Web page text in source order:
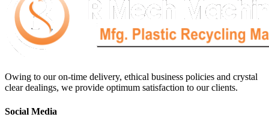
Owing to our on-time delivery, ethical business policies and crystal
clear dealings, we provide optimum satisfaction to our clients.
Social Media